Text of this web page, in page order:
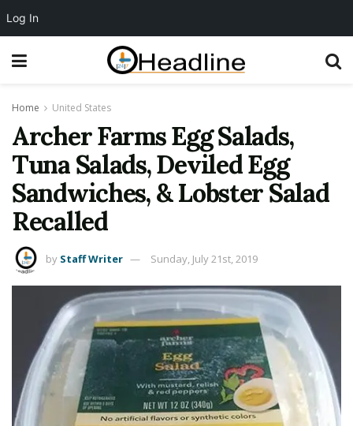
Home United States
Archer Farms Egg Salads,
Tuna Salads, Deviled Egg
Sandwiches, & Lobster Salad
Recalled
by Staff Writer Sunday, July 21st, 2019
Log In